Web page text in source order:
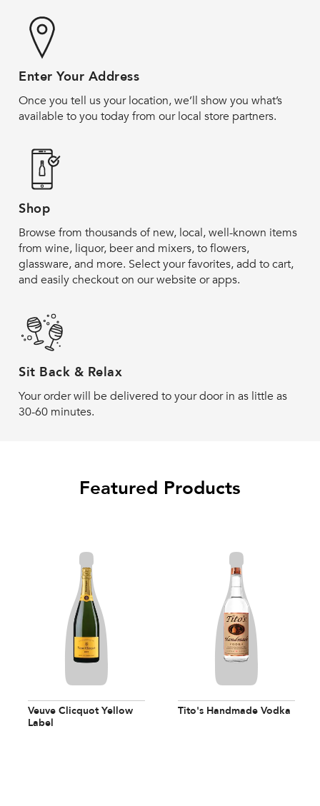
Enter Your Address
Once you tell us your location, we’ll show you what’s
available to you today from our local store partners.
Shop
Browse from thousands of new, local, well-known items
from wine, liquor, beer and mixers, to flowers,
glassware, and more. Select your favorites, add to cart,
and easily checkout on our website or apps.
Sit Back & Relax
Your order will be delivered to your door in as little as
30-60 minutes.
Featured Products
Veuve Clicquot Yellow
Label
Tito's Handmade Vodka